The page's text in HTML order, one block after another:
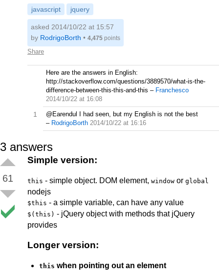
javascript jquery
Share
asked 2014/10/22 at 15:57
by RodrigoBorth • 4,475 points
Here are the answers in English:
http://stackoverflow.com/questions/3889570/what-is-the-
difference-between-this-this-and-this – Franchesco
2014/10/22 at 16:08
1
@Earendul I had seen, but my English is not the best
– RodrigoBorth 2014/10/22 at 16:16
3 answers
61
Simple version:
this - simple object. DOM element, window or global
nodejs
$this - a simple variable, can have any value
$(this) - jQuery object with methods that jQuery
provides
Longer version:
this when pointing out an element